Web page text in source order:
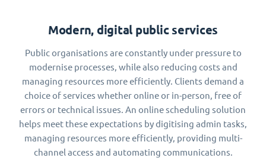
Modern, digital public services
Public organisations are constantly under pressure to
modernise processes, while also reducing costs and
managing resources more efficiently. Clients demand a
choice of services whether online or in-person, free of
errors or technical issues. An online scheduling solution
helps meet these expectations by digitising admin tasks,
managing resources more efficiently, providing multi-
channel access and automating communications.